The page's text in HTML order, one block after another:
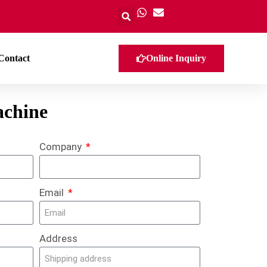
Online Inquiry
Company
Email
Address